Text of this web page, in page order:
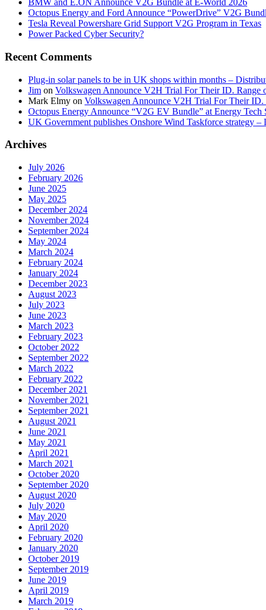
BMW and E.ON Announce V2G Bundle at E‑World 2026
Octopus Energy and Ford Announce “PowerDrive” V2G
Tesla Reveal Powershare Grid Support V2G Program in Texas
Power Packed Cyber Security?
Recent Comments
Plug-in solar panels to be in UK shops within months –
Jim on Volkswagen Announce V2H Trial For Their ID. Range
Mark Elmy on Volkswagen Announce V2H Trial For Their ID.
Octopus Energy Announce “V2G EV Bundle” at Energy
UK Government publishes Onshore Wind Taskforce strategy –
Archives
July 2026
February 2026
June 2025
May 2025
December 2024
November 2024
September 2024
May 2024
March 2024
February 2024
January 2024
December 2023
August 2023
July 2023
June 2023
March 2023
February 2023
October 2022
September 2022
March 2022
February 2022
December 2021
November 2021
September 2021
August 2021
June 2021
May 2021
April 2021
March 2021
October 2020
September 2020
August 2020
July 2020
May 2020
April 2020
February 2020
January 2020
October 2019
September 2019
June 2019
April 2019
March 2019